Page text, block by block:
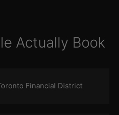
Actually Book
Financial District